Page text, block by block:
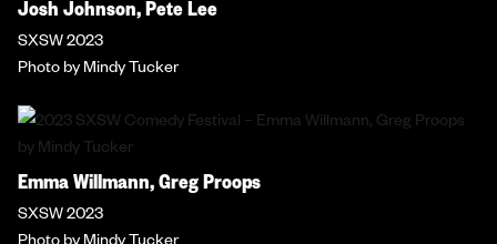
Josh Johnson, Pete Lee
SXSW 2023
Photo by Mindy Tucker
Emma Willmann, Greg Proops
SXSW 2023
Photo by Mindy Tucker